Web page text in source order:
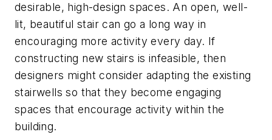
desirable, high-design spaces. An open, well-
lit, beautiful stair can go a long way in
encouraging more activity every day. If
constructing new stairs is infeasible, then
designers might consider adapting the existing
stairwells so that they become engaging
spaces that encourage activity within the
building.